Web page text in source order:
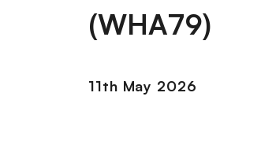
(WHA79)
11th May 2026